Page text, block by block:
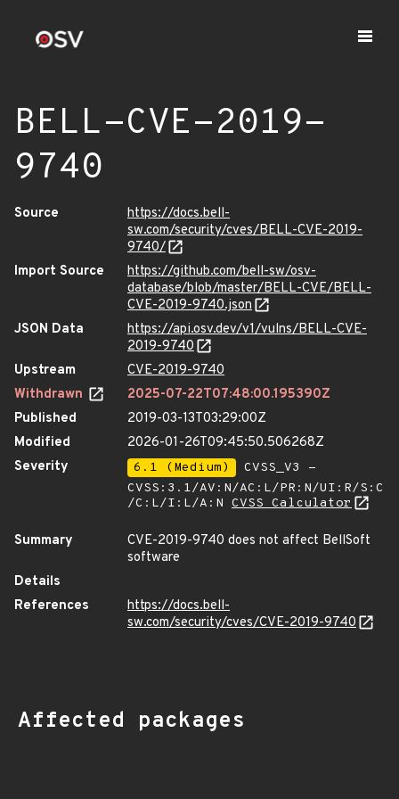
BELL-CVE-2019-
9740
Source
https://docs.bell-
sw.com/security/cves/BELL-CVE-2019-
9740/
Import Source
https://github.com/bell-sw/osv-
database/blob/master/BELL-CVE/BELL-
CVE-2019-9740.json
JSON Data
https://api.osv.dev/v1/vulns/BELL-CVE-
2019-9740
Upstream
CVE-2019-9740
Withdrawn
2025-07-22T07:48:00.195390Z
Published
2019-03-13T03:29:00Z
Modified
2026-01-26T09:45:50.506268Z
Severity
6.1 (Medium)
CVSS_V3 -
CVSS:3.1/AV:N/AC:L/PR:N/UI:R/S:C
/C:L/I:L/A:N CVSS Calculator
Summary
CVE-2019-9740 does not affect BellSoft
software
Details
References
https://docs.bell-
sw.com/security/cves/CVE-2019-9740
Affected packages